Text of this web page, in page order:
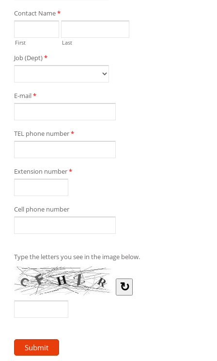
Contact Name*
First Last
Job (Dept)*
E-mail*
TEL phone number*
Extension number*
Cell phone number
Type the letters you see in the image below.
↻